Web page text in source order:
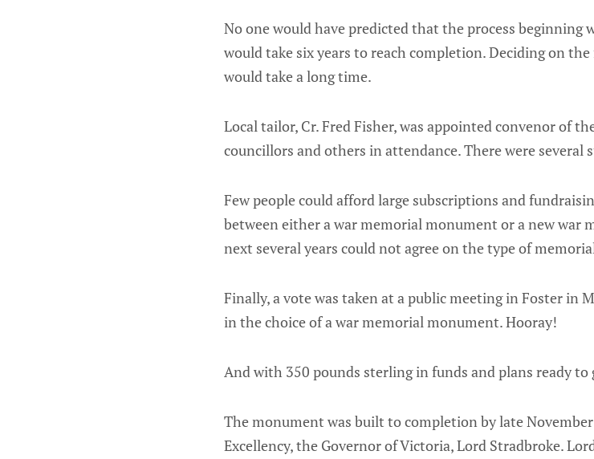
No one would have predicted that the process beginning
would take six years to reach completion. Deciding on
would take a long time.
Local tailor, Cr. Fred Fisher, was appointed convenor of
councillors and others in attendance. There were several
Few people could afford large subscriptions and
between either a war memorial monument or a new war
next several years could not agree on the type of
Finally, a vote was taken at a public meeting in Foster in
in the choice of a war memorial monument. Hooray!
And with 350 pounds sterling in funds and plans ready
The monument was built to completion by late
Excellency, the Governor of Victoria, Lord Stradbroke.